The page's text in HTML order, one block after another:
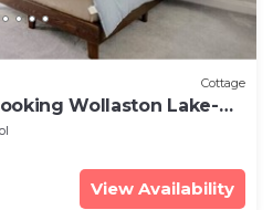
Cottage
Wollaston Lake-
View Availability